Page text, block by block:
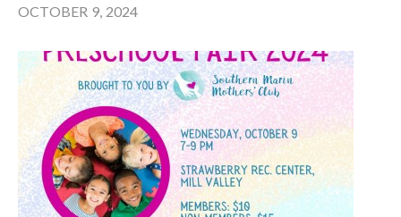
OCTOBER 9, 2024